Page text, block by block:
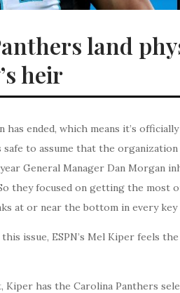
land
heir
has ended, which means it’s
safe to assume that the
General Manager Dan Morgan
they focused on getting the most
at or near the bottom in every key
issue, ESPN’s Mel Kiper feels
has the Carolina Panthers